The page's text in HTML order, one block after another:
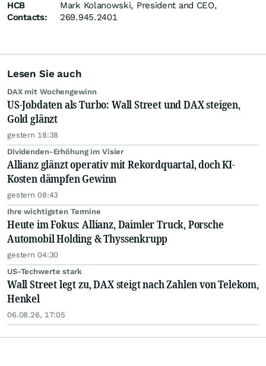
HCB
Contacts:
Mark Kolanowski, President and CEO,
269.945.2401
Lesen Sie auch
DAX mit Wochengewinn
US-Jobdaten als Turbo: Wall Street und DAX steigen,
Gold glänzt
gestern 18:38
Dividenden-Erhöhung im Visier
Allianz glänzt operativ mit Rekordquartal, doch KI-
Kosten dämpfen Gewinn
gestern 08:43
Ihre wichtigsten Termine
Heute im Fokus: Allianz, Daimler Truck, Porsche
Automobil Holding & Thyssenkrupp
gestern 04:30
US-Techwerte stark
Wall Street legt zu, DAX steigt nach Zahlen von Telekom,
Henkel
06.08.26, 17:05